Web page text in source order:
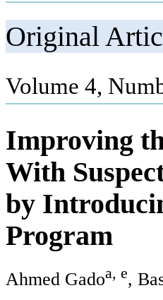
Original
Volume 4,
Improving
With
by
Program
Ahmed Gadoa, e,